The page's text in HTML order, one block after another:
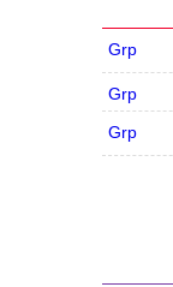
Grp
Grp
Grp